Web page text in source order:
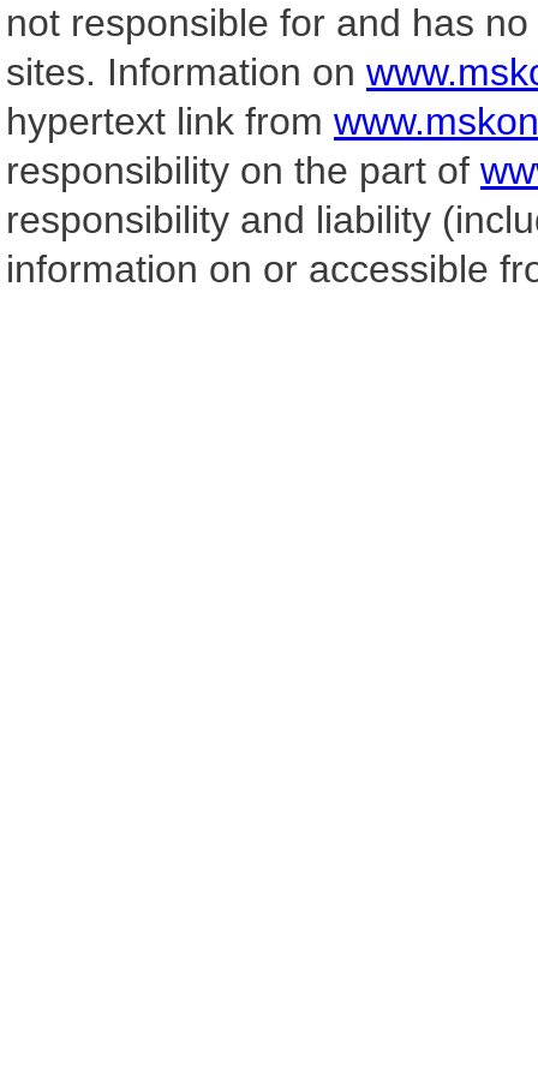
not responsible for and has
sites. Information on
hypertext link from
responsibility on the part of
responsibility and liability
information on or accessible